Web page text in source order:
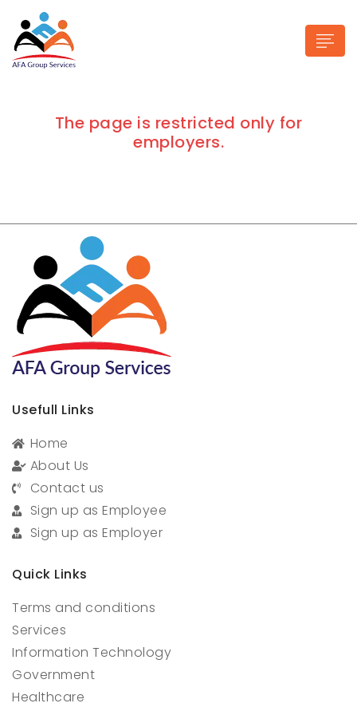
The page is restricted only for
employers.
Usefull Links
Home
About Us
Contact us
Sign up as Employee
Sign up as Employer
Quick Links
Terms and conditions
Services
Information Technology
Government
Healthcare